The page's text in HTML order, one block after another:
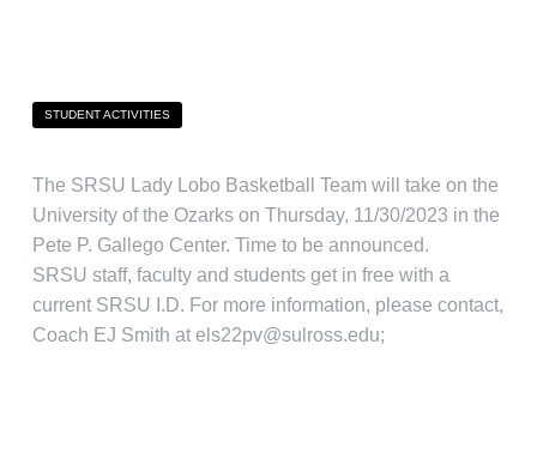
STUDENT ACTIVITIES
The SRSU Lady Lobo Basketball Team will take on the
University of the Ozarks on Thursday, 11/30/2023 in the
Pete P. Gallego Center. Time to be announced.
SRSU staff, faculty and students get in free with a
current SRSU I.D. For more information, please contact,
Coach EJ Smith at els22pv@sulross.edu;